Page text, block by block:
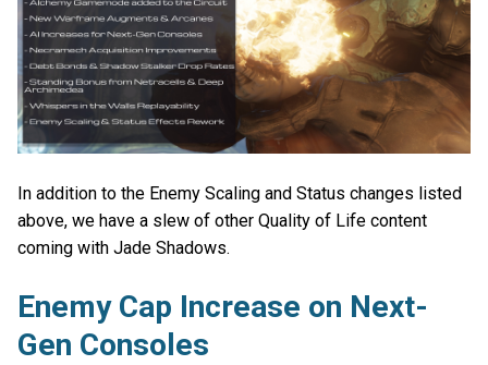
In addition to the Enemy Scaling and Status changes listed
above, we have a slew of other Quality of Life content
coming with Jade Shadows.
Enemy Cap Increase on Next-
Gen Consoles